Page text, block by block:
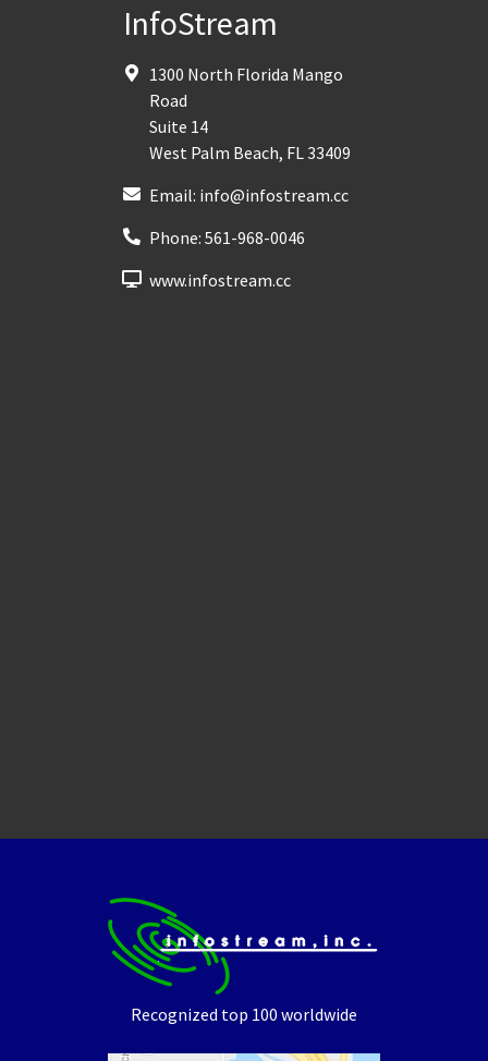
InfoStream
1300 North Florida Mango
Road
Suite 14
West Palm Beach, FL 33409
Email: info@infostream.cc
Phone: 561-968-0046
www.infostream.cc
Recognized top 100 worldwide